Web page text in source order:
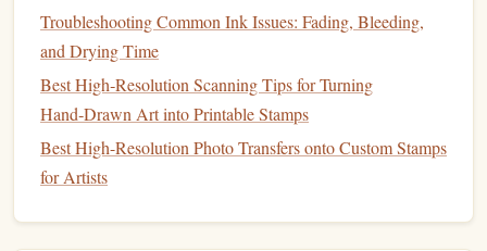
As you startstampmaking,continuous learningand
experimentation will enhance your skills.
Online Tutorials: Utilize freeonline resources
asYouTube tutorialsandblogs, to learn new
techniquesand tips from experiencedstampmakers.
Join
Troubleshooting Common Ink Issues: Fading, Bleeding,
and Drying Time
Best High‑Resolution Scanning Tips for Turning
Hand‑Drawn Art into Printable Stamps
Best High-Resolution Photo Transfers onto Custom Stamps
for Artists